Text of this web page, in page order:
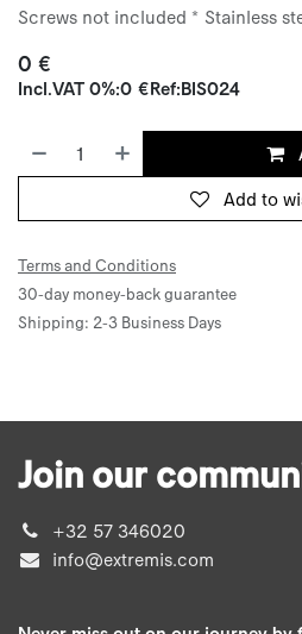
Screws not included * Stainless
0 €
Incl.VAT 0%:0 €Ref:BIS024
Add to
Terms and Conditions
30-day money-back guarantee
Shipping: 2-3 Business Days
Join our
+32 57 346020
info@extremis.com